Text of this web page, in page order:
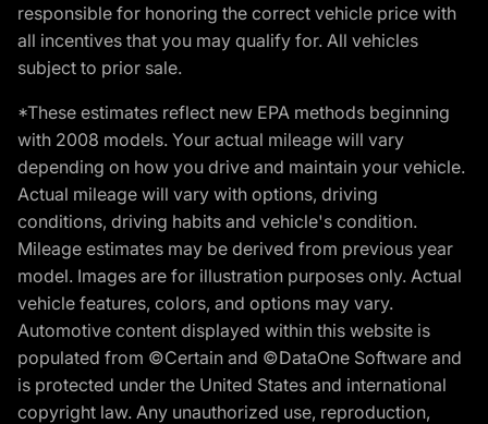
responsible for honoring the correct vehicle price with
all incentives that you may qualify for. All vehicles
subject to prior sale.
*These estimates reflect new EPA methods beginning
with 2008 models. Your actual mileage will vary
depending on how you drive and maintain your vehicle.
Actual mileage will vary with options, driving
conditions, driving habits and vehicle's condition.
Mileage estimates may be derived from previous year
model. Images are for illustration purposes only. Actual
vehicle features, colors, and options may vary.
Automotive content displayed within this website is
populated from ©Certain and ©DataOne Software and
is protected under the United States and international
copyright law. Any unauthorized use, reproduction,